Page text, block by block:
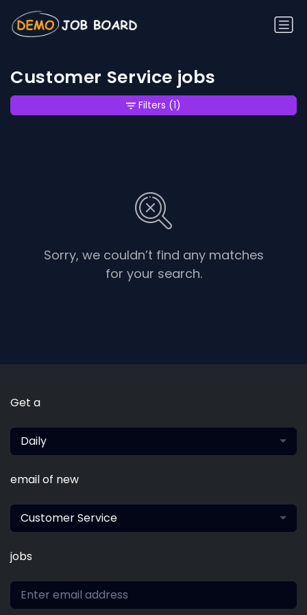
Customer Service jobs
Sorry, we couldn’t find any matches
for your search.
Filters (1)
Get a
Daily
email of new
Customer Service
jobs